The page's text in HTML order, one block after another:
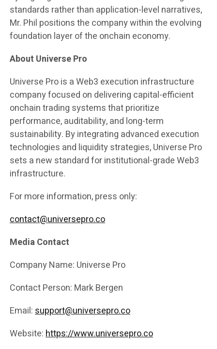
standards rather than application-level narratives,
Mr. Phil positions the company within the evolving
foundation layer of the onchain economy.
About Universe Pro
Universe Pro is a Web3 execution infrastructure
company focused on delivering capital-efficient
onchain trading systems that prioritize
performance, auditability, and long-term
sustainability. By integrating advanced execution
technologies and liquidity strategies, Universe Pro
sets a new standard for institutional-grade Web3
infrastructure.
For more information, press only:
contact@universepro.co
Media Contact
Company Name: Universe Pro
Contact Person: Mark Bergen
Email:support@universepro.co
Website:https://www.universepro.co